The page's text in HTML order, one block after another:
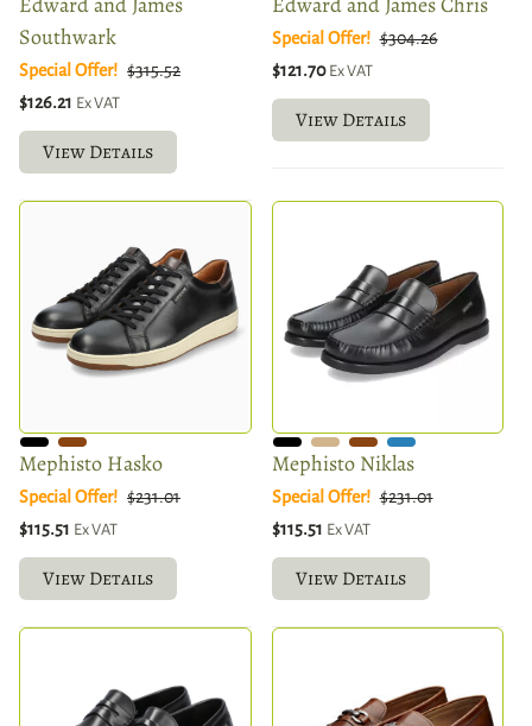
Southwark
Special Offer! $315.52
$126.21 Ex VAT
View Details
Special Offer! $304.26
$121.70 Ex VAT
View Details
Mephisto Hasko
Special Offer! $231.01
$115.51 Ex VAT
View Details
Mephisto Niklas
Special Offer! $231.01
$115.51 Ex VAT
View Details